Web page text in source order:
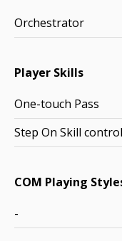
Orchestrator
Player Skills
One-touch Pass
Step On Skill control
COM Playing
-